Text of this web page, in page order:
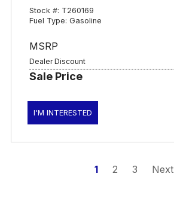
Stock #: T260169
Fuel Type: Gasoline
MSRP
Dealer Discount
Sale Price
I'M INTERESTED
1 2 3 Next